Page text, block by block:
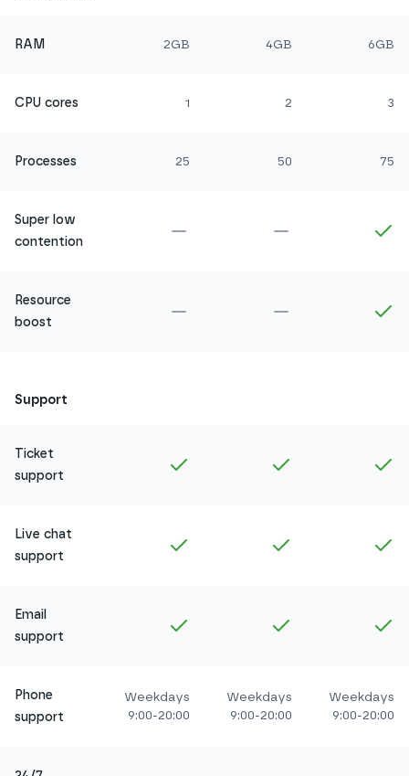
RAM 2GB 4GB 6GB
CPU cores 1 2 3
Processes 25 50 75
Super low
contention
Not included inAmethyst
Not included in
Resource
boost
Not included inAmethyst
Not included in
Support
Ticket
support
Amethyst Ruby
Live chat
support
Amethyst Ruby
Email
support
Amethyst Ruby
Phone
support
Weekdays
9:00-20:00
Weekdays
9:00-20:00
Weekdays
9:00-20:00